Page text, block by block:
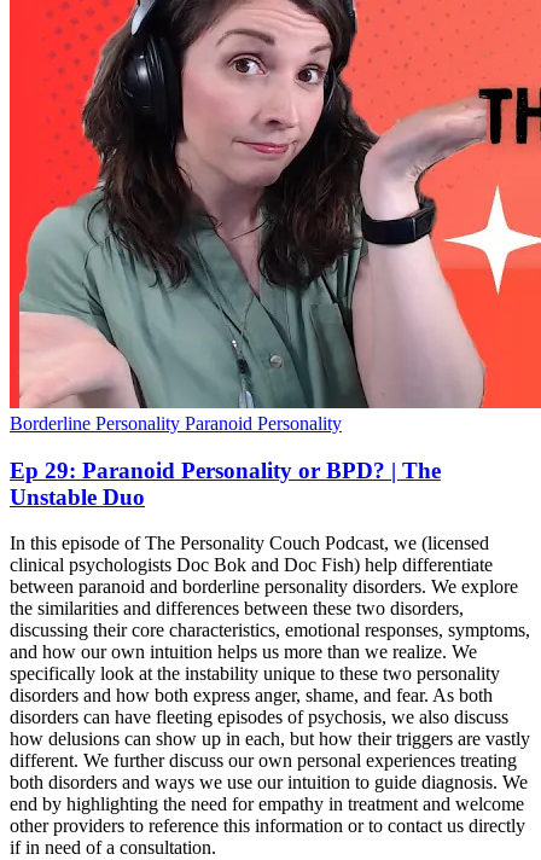
Borderline Personality Paranoid Personality
Ep 29: Paranoid Personality or BPD? | The
Unstable Duo
In this episode of The Personality Couch Podcast, we (licensed
clinical psychologists Doc Bok and Doc Fish) help differentiate
between paranoid and borderline personality disorders. We explore
the similarities and differences between these two disorders,
discussing their core characteristics, emotional responses, symptoms,
and how our own intuition helps us more than we realize. We
specifically look at the instability unique to these two personality
disorders and how both express anger, shame, and fear. As both
disorders can have fleeting episodes of psychosis, we also discuss
how delusions can show up in each, but how their triggers are vastly
different. We further discuss our own personal experiences treating
both disorders and ways we use our intuition to guide diagnosis. We
end by highlighting the need for empathy in treatment and welcome
other providers to reference this information or to contact us directly
if in need of a consultation.